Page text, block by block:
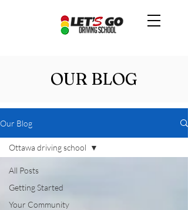
OUR BLOG
Our Blog
All Posts
Getting Started
Your Community
Ottawa driving school